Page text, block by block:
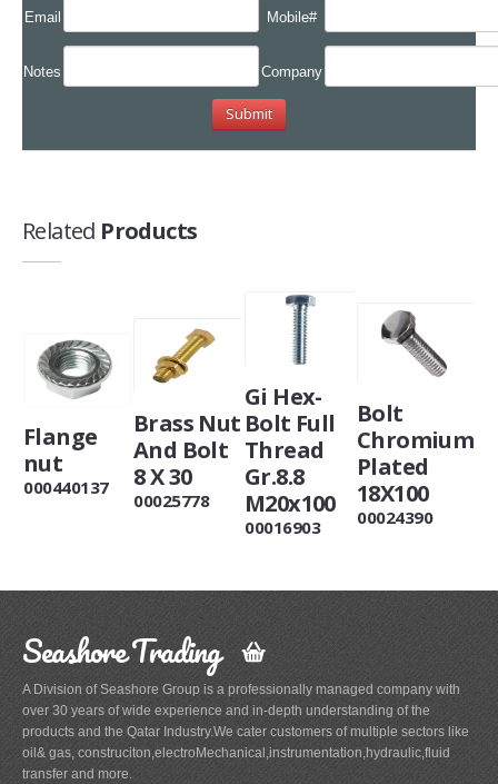
Email Mobile#
Notes Company
Related Products
Flange
nut
000440137
Brass Nut
And Bolt
8 X 30
00025778
Gi Hex-
Bolt Full
Thread
Gr.8.8
M20x100
00016903
Bolt
Chromium
Plated
18X100
00024390
Seashore Trading
A Division of Seashore Group is a professionally managed company with
over 30 years of wide experience and in-depth understanding of the
products and the Qatar Industry.We cater customers of multiple sectors like
oil& gas, construciton,electroMechanical,instrumentation,hydraulic,fluid
transfer and more.